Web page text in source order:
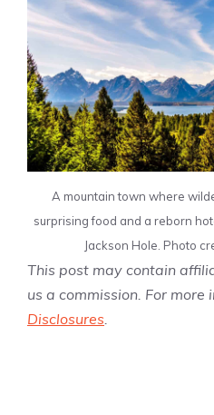
A mountain town where
surprising food and a reborn
Jackson Hole. Photo
This post may contain
us a commission. For more
Disclosures.